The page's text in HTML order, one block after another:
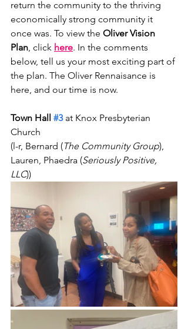
return the community to the thriving
economically strong community it
once was. To view the Oliver Vision
Plan, click here. In the comments
below, tell us your most exciting part of
the plan. The Oliver Rennaisance is
here, and our time is now.
Town Hall #3 at Knox Presbyterian
Church
(l-r, Bernard (The Community Group),
Lauren, Phaedra (Seriously Positive,
LLC))